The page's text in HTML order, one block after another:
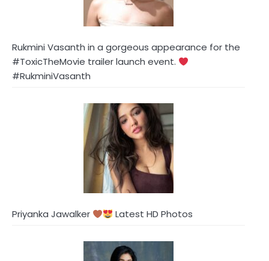
Rukmini Vasanth in a gorgeous appearance for the
#ToxicTheMovie trailer launch event.
#RukminiVasanth
Priyanka Jawalker Latest HD Photos